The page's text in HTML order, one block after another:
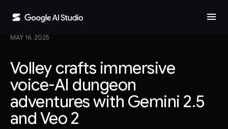
menu
MAY 16, 2025
Volley crafts immersive
voice-AI dungeon
adventures with Gemini 2.5
and Veo 2